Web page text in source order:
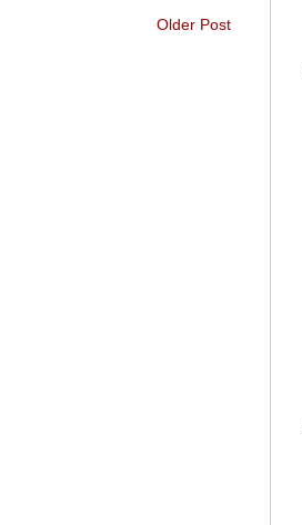
Older Post